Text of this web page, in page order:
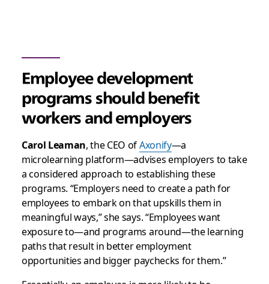
Employee development
programs should benefit
workers and employers
Carol Leaman, the CEO ofAxonify—a
microlearning platform—advises employers to take
a considered approach to establishing these
programs. “Employers need to create a path for
employees to embark on that upskills them in
meaningful ways,” she says. “Employees want
exposure to—and programs around—the learning
paths that result in better employment
opportunities and bigger paychecks for them.”